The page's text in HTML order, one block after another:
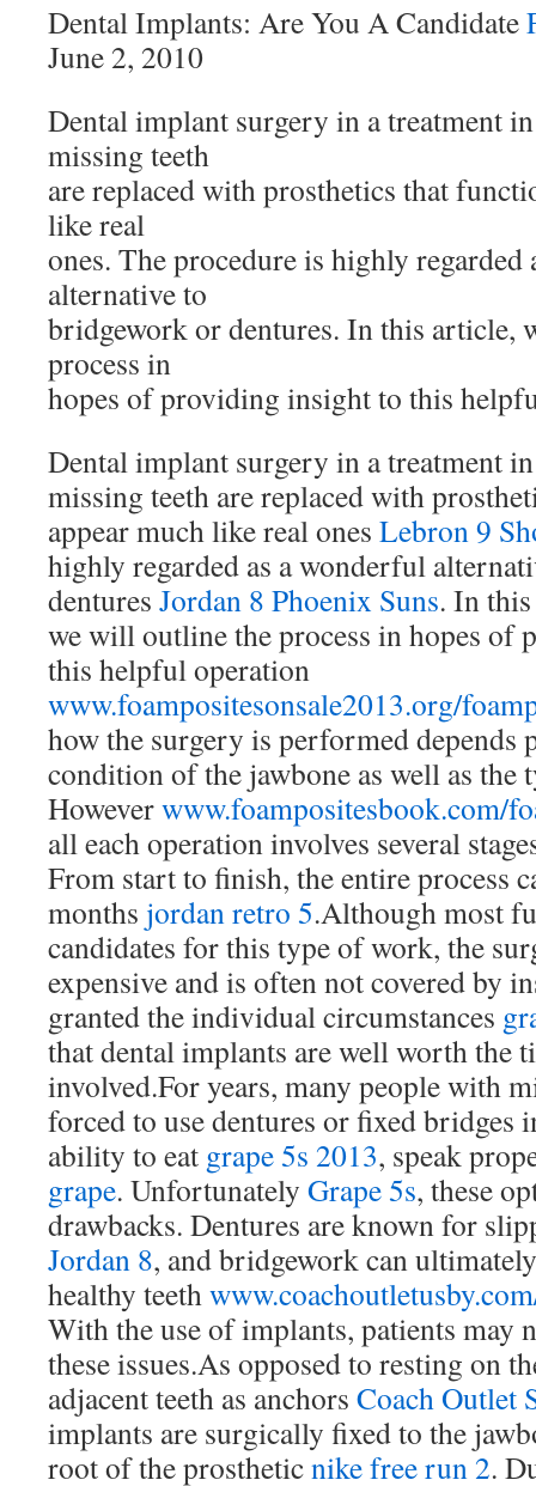
Dental Implants: Are You A Candidate
June 2, 2010
Dental implant surgery in a treatment
missing teeth
are replaced with prosthetics that
like real
ones. The procedure is highly regarded
alternative to
bridgework or dentures. In this article,
process in
hopes of providing insight to this
Dental implant surgery in a treatment
missing teeth are replaced with
appear much like real ones Lebron 9
highly regarded as a wonderful
dentures Jordan 8 Phoenix Suns. In
we will outline the process in hopes of
this helpful operation
www.foampositesonsale2013.org/
how the surgery is performed
condition of the jawbone as well as the
Howeverwww.foampositesbook.com/
all each operation involves several
From start to finish, the entire process
months jordan retro 5.Although most
candidates for this type of work, the
expensive and is often not covered by
granted the individual circumstances
that dental implants are well worth the
involved.For years, many people with
forced to use dentures or fixed bridges
ability to eat grape 5s 2013, speak
grape. Unfortunately Grape 5s, these
drawbacks. Dentures are known for
Jordan 8, and bridgework can
healthy teeth
With the use of implants, patients may
these issues.As opposed to resting on
adjacent teeth as anchors Coach Outlet
implants are surgically fixed to the
root of the prostheticnike free run 2.